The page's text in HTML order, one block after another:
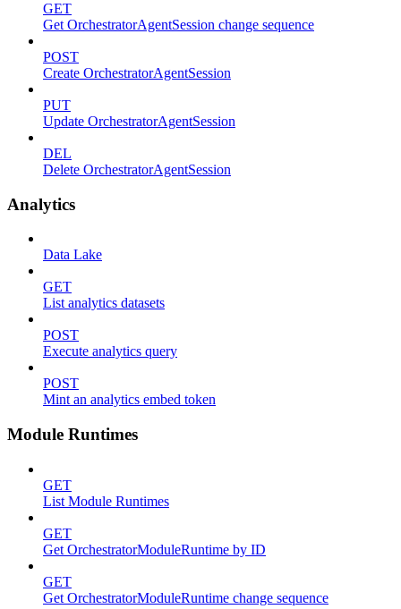
GET
Get OrchestratorAgentSession change sequence
POST
Create OrchestratorAgentSession
PUT
Update OrchestratorAgentSession
DEL
Delete OrchestratorAgentSession
Analytics
Data Lake
GET
List analytics datasets
POST
Execute analytics query
POST
Mint an analytics embed token
Module Runtimes
GET
List Module Runtimes
GET
Get OrchestratorModuleRuntime by ID
GET
Get OrchestratorModuleRuntime change sequence